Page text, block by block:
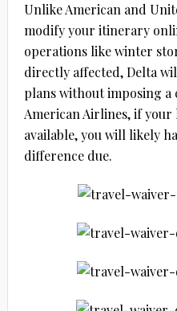
Unlike American and
modify your itinerary
operations like winter
directly affected, Delta
plans without imposing a
American Airlines, if your
available, you will likely
difference due.